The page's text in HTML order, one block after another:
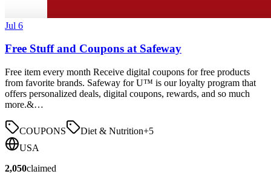
Jul 6
Free Stuff and Coupons at Safeway
Free item every month Receive digital coupons for free products
from favorite brands. Safeway for U™ is our loyalty program that
offers personalized deals, digital coupons, rewards, and so much
more.&…
COUPONS Diet & Nutrition+5
USA
2,050claimed